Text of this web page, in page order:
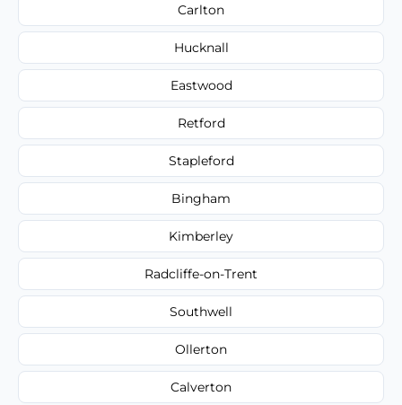
Carlton
Hucknall
Eastwood
Retford
Stapleford
Bingham
Kimberley
Radcliffe-on-Trent
Southwell
Ollerton
Calverton